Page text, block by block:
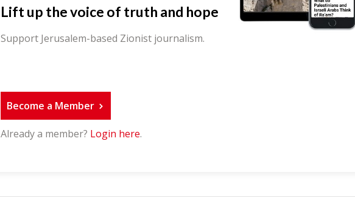
Lift up the voice of truth and hope
Support Jerusalem-based Zionist journalism.
Become a Member
Already a member? Login here.